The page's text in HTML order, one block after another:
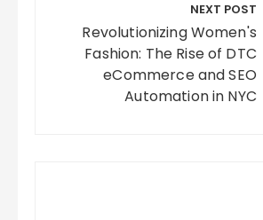
NEXT POST
Revolutionizing Women's
Fashion: The Rise of DTC
eCommerce and SEO
Automation in NYC